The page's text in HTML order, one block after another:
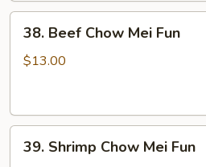
Fun
Beef
Chow
38. Beef Chow Mei Fun
$13.00
Shrimp
39. Shrimp Chow Mei Fun